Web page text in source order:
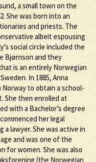
a small town on the
She was born into an
and priests. The
albeit espousing
social circle included the
Bjørnson and they
is an entirely Norwegian
In 1885, Anna
to obtain a school-
She then enrolled at
with a Bachelor’s degree
her legal
lawyer. She was active in
and was one of the
for women. She was also
(the Norwegian